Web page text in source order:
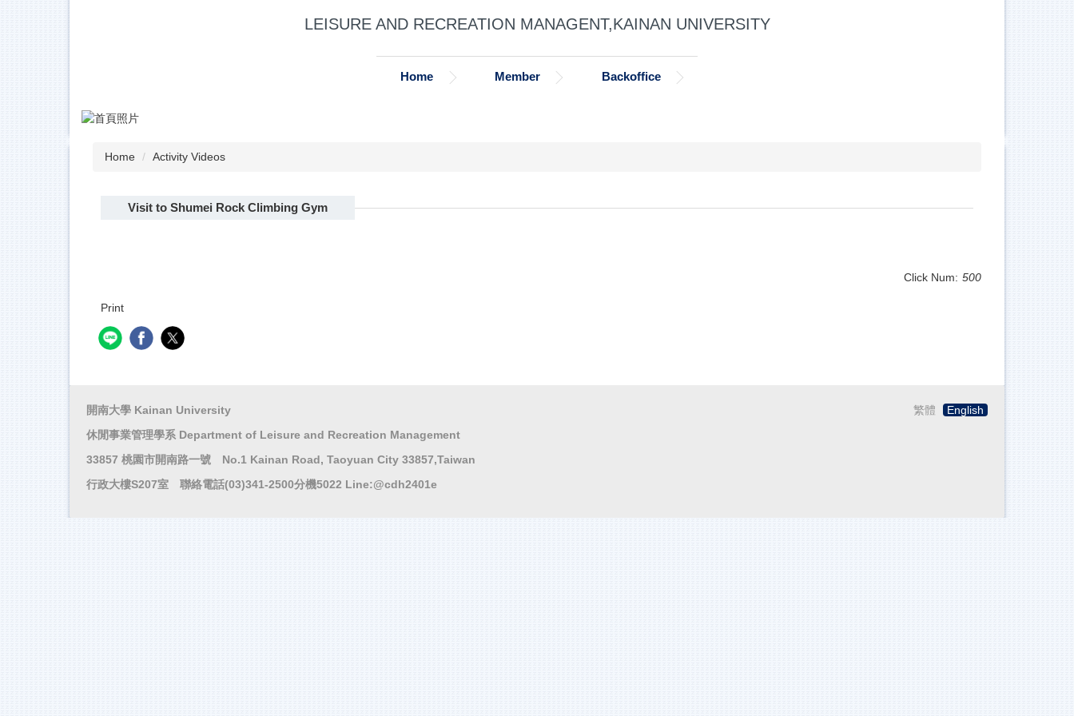
LEISURE AND RECREATION MANAGENT,KAINAN UNIVERSITY
Home Member Backoffice
Home Activity Videos
Visit to Shumei Rock Climbing Gym
Click Num: 500
Print
繁體 English
開南大學 Kainan University
休閒事業管理學系 Department of Leisure and Recreation Management
33857 桃園市開南路一號 No.1 Kainan Road, Taoyuan City 33857,Taiwan
行政大樓S207室 聯絡電話(03)341-2500分機5022 Line:@cdh2401e